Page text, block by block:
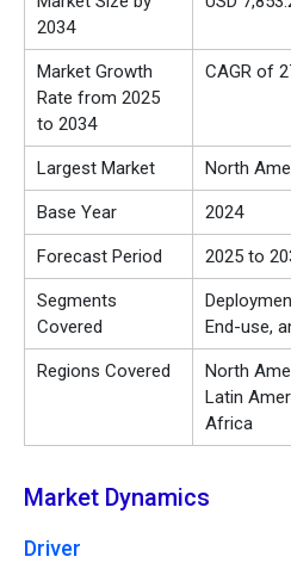
2034
Market Growth
Rate from 2025
to 2034
CAGR of
Largest Market North
Base Year 2024
Forecast Period 2025 to
Segments
Covered
End-use,
Regions Covered
North
Latin
Africa
Market Dynamics
Driver